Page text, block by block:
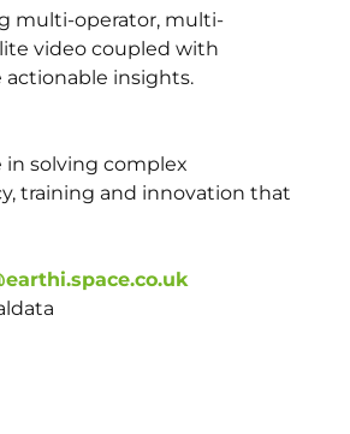
multi-operator, multi-
video coupled with
actionable insights.
in solving complex
training and innovation that